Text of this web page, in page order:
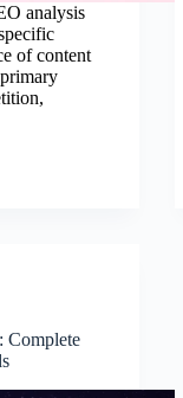
analysis
of content
Complete